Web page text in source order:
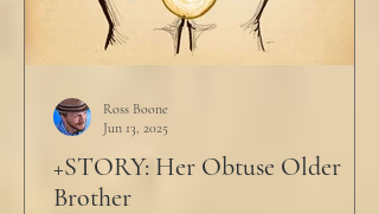
+STORY: Her Obtuse Older
Brother
Ross Boone
Jun 13, 2025